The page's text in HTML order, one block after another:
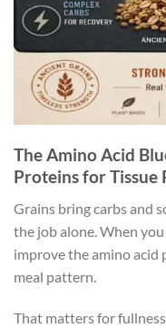
The Amino Acid
Proteins for Tissue
Grains bring carbs and
the job alone. When
improve the amino acid
meal pattern.
That matters for